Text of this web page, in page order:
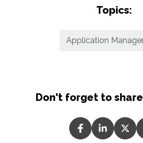
Topics:
Application
Don't forget to